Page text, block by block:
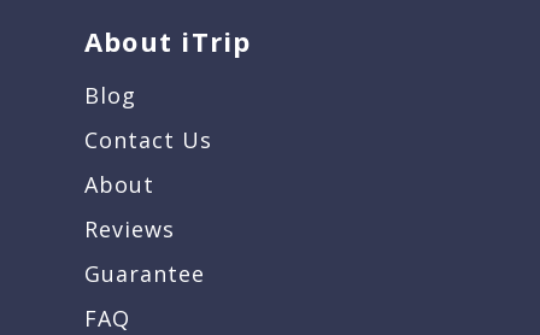
About iTrip
Blog
Contact Us
About
Reviews
Guarantee
FAQ